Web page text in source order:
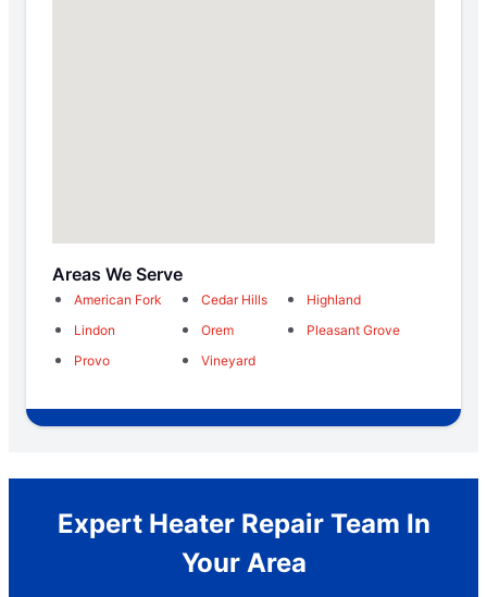
Areas We Serve
American Fork Cedar Hills
Highland
Lindon
Orem
Pleasant Grove
Provo
Vineyard
Expert Heater Repair Team In
Your Area